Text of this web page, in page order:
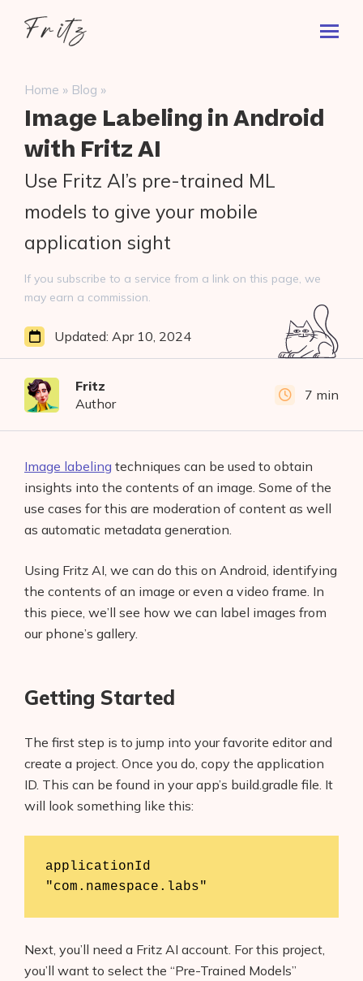
Fritz
Search
for:
Home » Blog »
Image Labeling in Android
with Fritz AI
Use Fritz AI’s pre-trained ML
models to give your mobile
application sight
If you subscribe to a service from a link on this page, we
may earn a commission.
Fritz
Author
7 min
Updated: Apr 10, 2024
Image labeling techniques can be used to obtain
insights into the contents of an image. Some of the
use cases for this are moderation of content as well
as automatic metadata generation.
Using Fritz AI, we can do this on Android, identifying
the contents of an image or even a video frame. In
this piece, we’ll see how we can label images from
our phone’s gallery.
Getting Started
The first step is to jump into your favorite editor and
create a project. Once you do, copy the application
ID. This can be found in your app’s build.gradle file. It
will look something like this:
applicationId
"com.namespace.labs"
Next, you’ll need a Fritz AI account. For this project,
you’ll want to select the “Pre-Trained Models”